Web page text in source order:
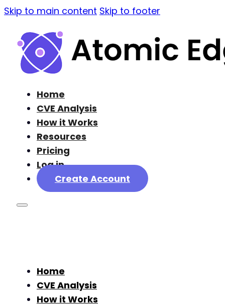
Skip to main content Skip to footer
Home
CVE Analysis
How it Works
Resources
Pricing
Log in
Create Account
Home
CVE Analysis
How it Works